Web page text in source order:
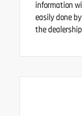
information
easily done
the